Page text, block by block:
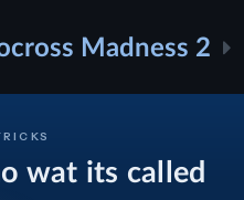
Madness 2
wat its called